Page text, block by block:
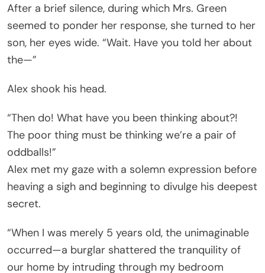
After a brief silence, during which Mrs. Green
seemed to ponder her response, she turned to her
son, her eyes wide. “Wait. Have you told her about
the—”
Alex shook his head.
“Then do! What have you been thinking about?!
The poor thing must be thinking we’re a pair of
oddballs!”
Alex met my gaze with a solemn expression before
heaving a sigh and beginning to divulge his deepest
secret.
“When I was merely 5 years old, the unimaginable
occurred—a burglar shattered the tranquility of
our home by intruding through my bedroom